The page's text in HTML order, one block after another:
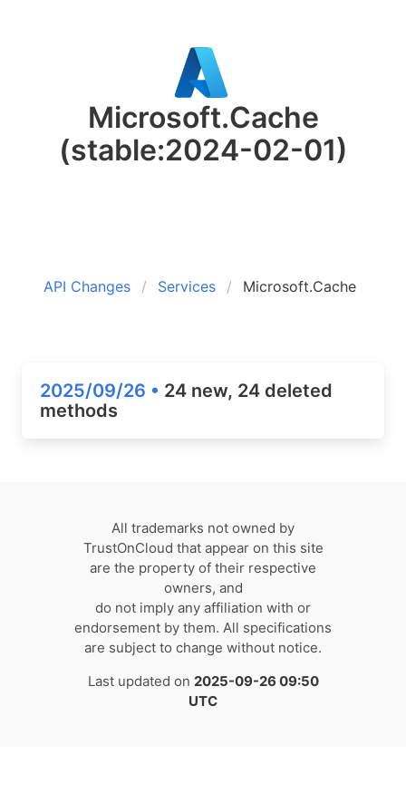
Microsoft.Cache
(stable:2024-02-01)
API Changes Services Microsoft.Cache
2025/09/26 • 24 new, 24 deleted
methods
All trademarks not owned by
TrustOnCloud that appear on this site
are the property of their respective
owners, and
do not imply any affiliation with or
endorsement by them. All specifications
are subject to change without notice.
Last updated on 2025-09-26 09:50
UTC